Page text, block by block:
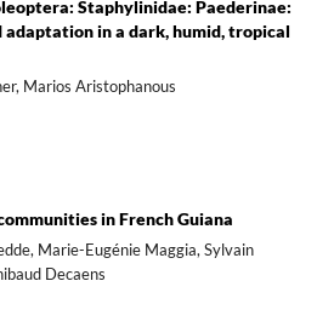
Staphylinidae: Paederinae:
in a dark, humid, tropical
Marios Aristophanous
in French Guiana
Marie-Eugénie Maggia, Sylvain
Decaens